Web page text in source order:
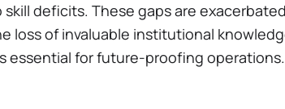
deficits​. These gaps are
loss of invaluable institutional
essential for future-proofing operations.